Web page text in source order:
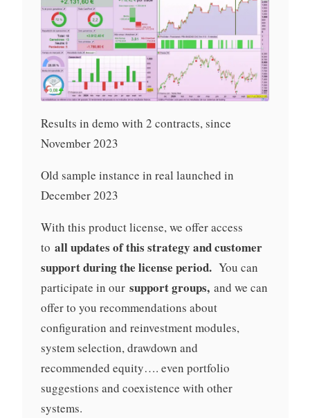
Results in demo with 2 contracts, since
November 2023
Old sample instance in real launched in
December 2023
With this product license, we offer access
to all updates of this strategy and customer
support during the license period.You can
participate in our support groups,and we can
offer to you recommendations about
configuration and reinvestment modules,
system selection, drawdown and
recommended equity…. even portfolio
suggestions and coexistence with other
systems.